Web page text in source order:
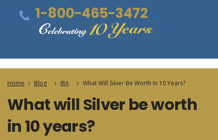
1-800-465-3472
Home Blog IRA What Will Silver Be Worth In 10 Years?
What will Silver be worth
in 10 years?